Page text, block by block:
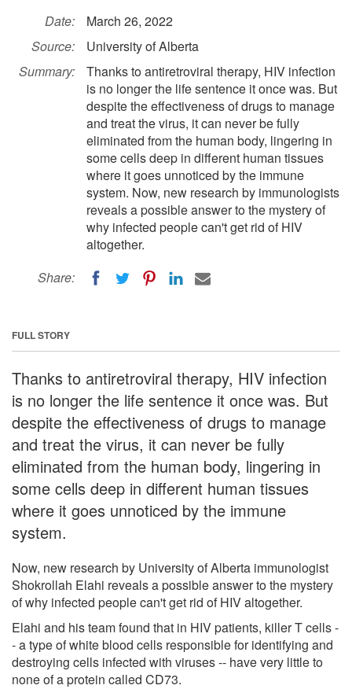
Date:
March 26, 2022
Source:
University of Alberta
Summary:
Thanks to antiretroviral therapy, HIV infection
is no longer the life sentence it once was. But
despite the effectiveness of drugs to manage
and treat the virus, it can never be fully
eliminated from the human body, lingering in
some cells deep in different human tissues
where it goes unnoticed by the immune
system. Now, new research by immunologists
reveals a possible answer to the mystery of
why infected people can't get rid of HIV
altogether.
Share:
FULL STORY
Thanks to antiretroviral therapy, HIV infection
is no longer the life sentence it once was. But
despite the effectiveness of drugs to manage
and treat the virus, it can never be fully
eliminated from the human body, lingering in
some cells deep in different human tissues
where it goes unnoticed by the immune
system.
Now, new research by University of Alberta immunologist
Shokrollah Elahi reveals a possible answer to the mystery
of why infected people can't get rid of HIV altogether.
Elahi and his team found that in HIV patients, killer T cells -
- a type of white blood cells responsible for identifying and
destroying cells infected with viruses -- have very little to
none of a protein called CD73.